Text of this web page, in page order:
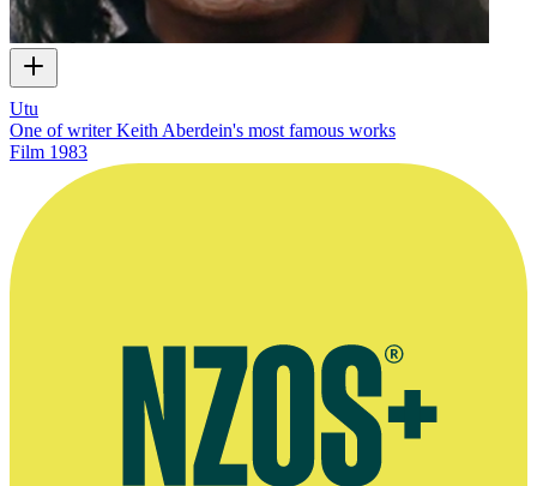
Utu
One of writer Keith Aberdein's most famous works
Film 1983